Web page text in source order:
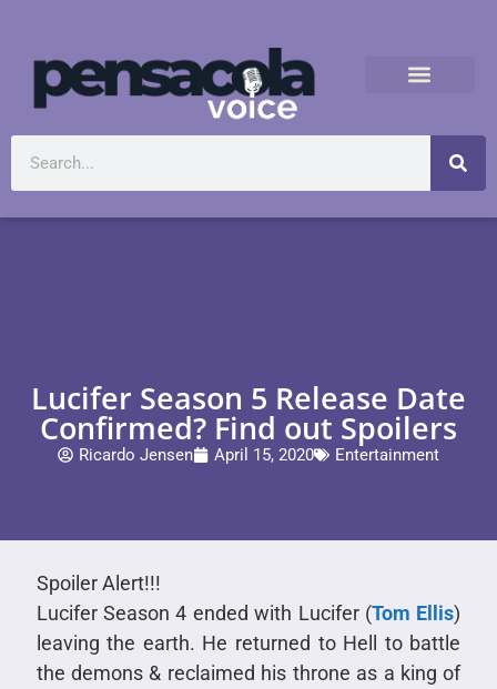
Lucifer Season 5 Release Date
Confirmed? Find out Spoilers
Ricardo Jensen April 15, 2020 Entertainment
Spoiler Alert!!!
Lucifer Season 4 ended with Lucifer (Tom Ellis)
leaving the earth. He returned to Hell to battle
the demons & reclaimed his throne as a king of